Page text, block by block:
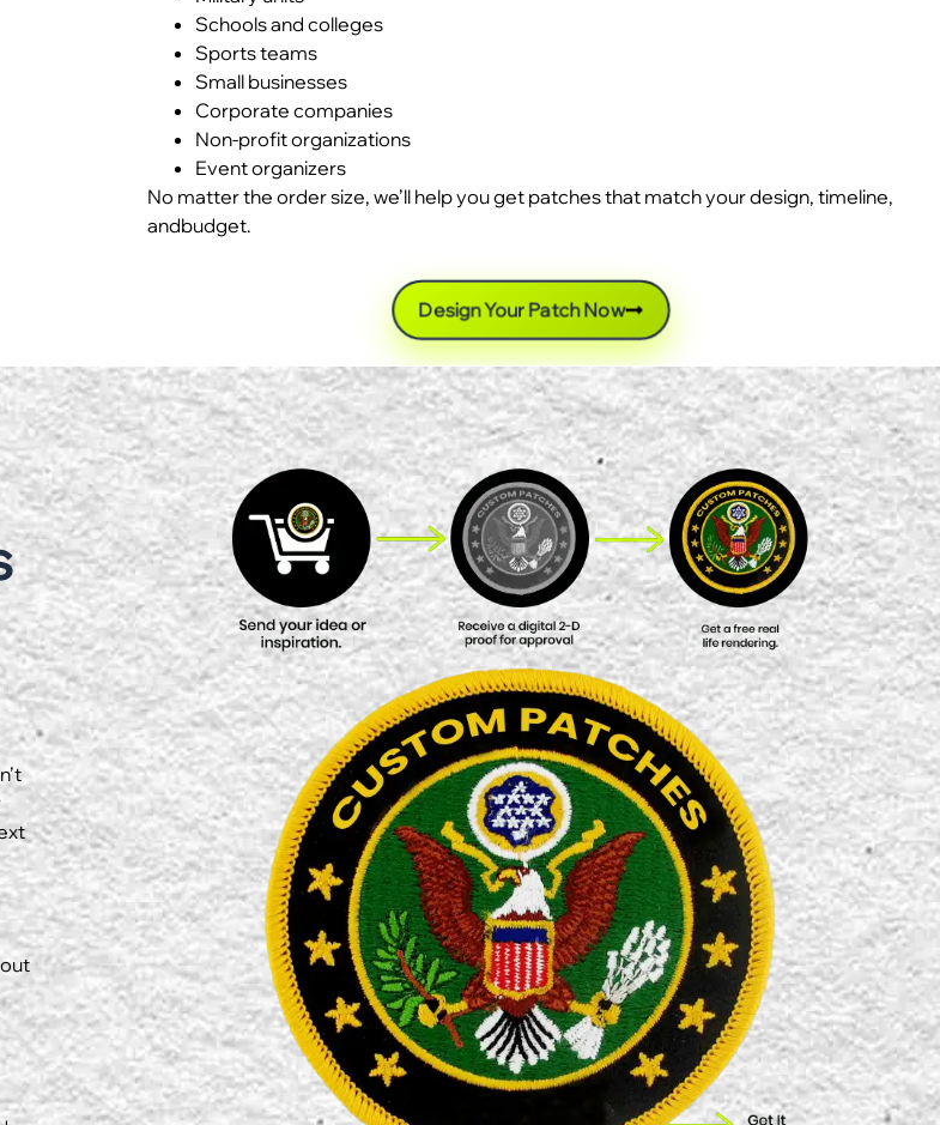
Schools and colleges
Sports teams
Small businesses
Corporate companies
Non-profit organizations
Event organizers
No matter the order size, we’ll help you get patches that match your design, timeline,
andbudget.
Design Your Patch Now